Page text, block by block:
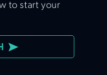
to start your